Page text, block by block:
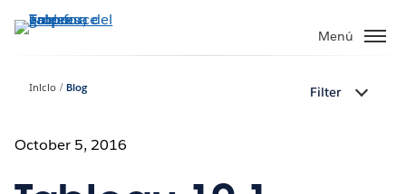
Menú
Inicio Blog Filter
October 5, 2016